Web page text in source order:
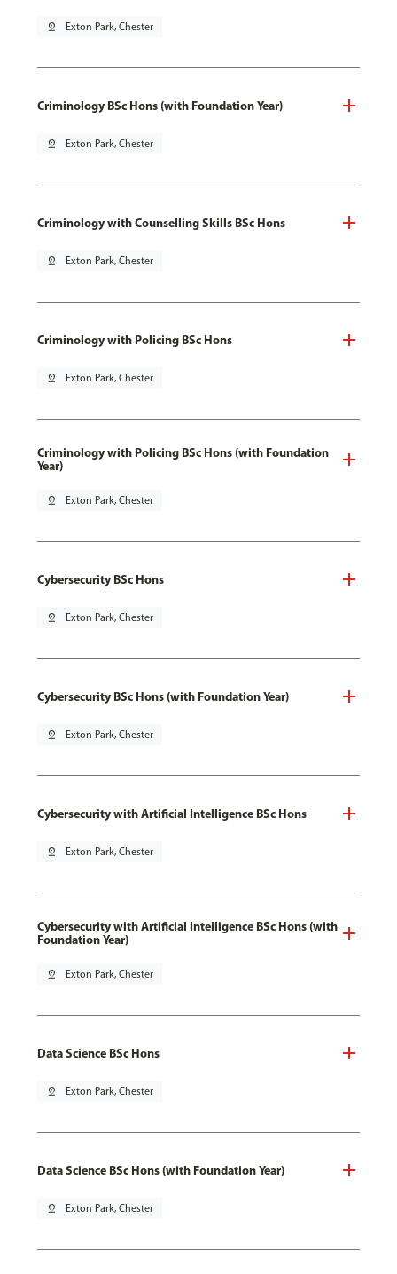
pin_drop Exton Park, Chester
Criminology BSc Hons (with Foundation Year)
pin_drop Exton Park, Chester
Criminology with Counselling Skills BSc Hons
pin_drop Exton Park, Chester
Criminology with Policing BSc Hons
pin_drop Exton Park, Chester
Criminology with Policing BSc Hons (with Foundation
Year)
pin_drop Exton Park, Chester
Cybersecurity BSc Hons
pin_drop Exton Park, Chester
Cybersecurity BSc Hons (with Foundation Year)
pin_drop Exton Park, Chester
Cybersecurity with Artificial Intelligence BSc Hons
pin_drop Exton Park, Chester
Cybersecurity with Artificial Intelligence BSc Hons (with
Foundation Year)
pin_drop Exton Park, Chester
Data Science BSc Hons
pin_drop Exton Park, Chester
Data Science BSc Hons (with Foundation Year)
pin_drop Exton Park, Chester